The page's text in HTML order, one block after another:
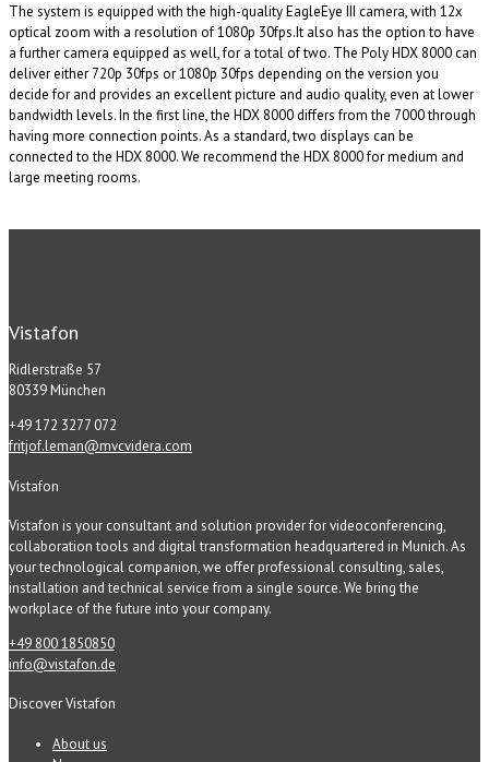
The system is equipped with the high-quality EagleEye III camera, with 12x
optical zoom with a resolution of 1080p 30fps.It also has the option to have
a further camera equipped as well, for a total of two. The Poly HDX 8000 can
deliver either 720p 30fps or 1080p 30fps depending on the version you
decide for and provides an excellent picture and audio quality, even at lower
bandwidth levels. In the first line, the HDX 8000 differs from the 7000 through
having more connection points. As a standard, two displays can be
connected to the HDX 8000. We recommend the HDX 8000 for medium and
large meeting rooms.
Vistafon
Ridlerstraße 57
80339 München
+49 172 3277 072
fritjof.leman@mvcvidera.com
Vistafon
Vistafon is your consultant and solution provider for videoconferencing,
collaboration tools and digital transformation headquartered in Munich. As
your technological companion, we offer professional consulting, sales,
installation and technical service from a single source. We bring the
workplace of the future into your company.
+49 800 1850850
info@vistafon.de
Discover Vistafon
About us